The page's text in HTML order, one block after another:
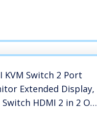
Keyboard,
KVM Switch 2 Port
Extended Display,
Switch HDMI 2 in 2 Out
Microphone Output